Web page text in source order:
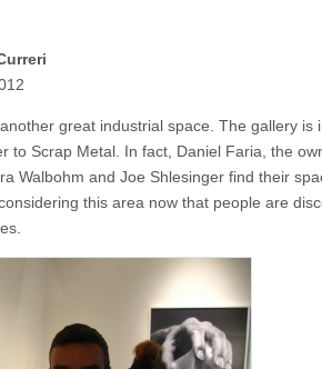
great industrial space. The gallery is
to Scrap Metal. In fact, Daniel Faria, the
Walbohm and Joe Shlesinger find their
this area now that people are